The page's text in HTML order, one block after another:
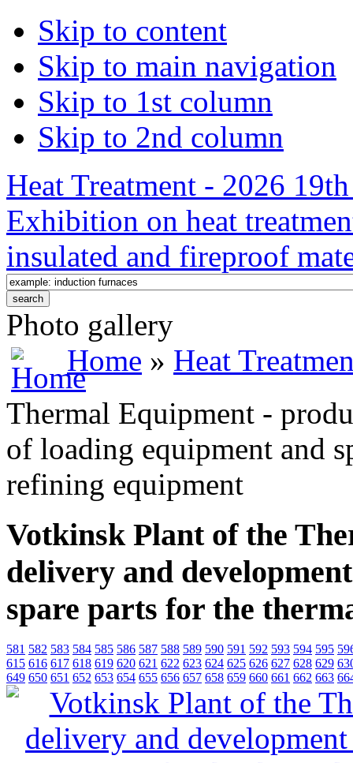
Skip to content
Skip to main navigation
Skip to 1st column
Skip to 2nd column
Heat Treatment - 2026
Exhibition on heat
insulated and fireproof
Photo gallery
Home » Heat
Thermal Equipment -
of loading equipment and
refining equipment
Votkinsk Plant of the
delivery and
spare parts for the
581 582 583 584 585 586 587 588 589 590 591 592 593 594 595
615 616 617 618 619 620 621 622 623 624 625 626 627 628 629
649 650 651 652 653 654 655 656 657 658 659 660 661 662 663